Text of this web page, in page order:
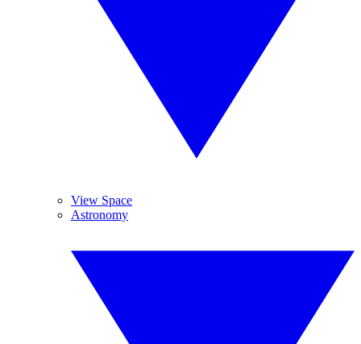
View Space
Astronomy